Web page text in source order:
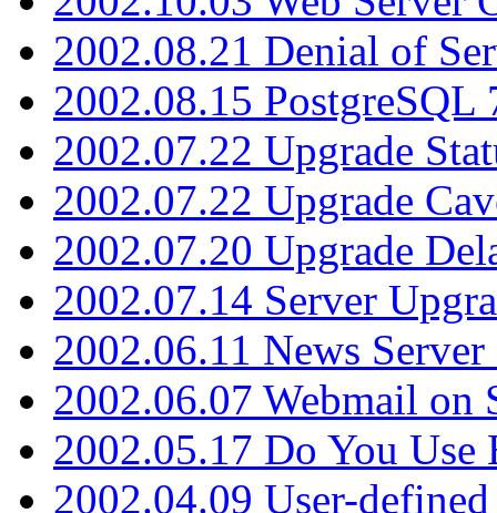
2002.08.21 Denial of
2002.08.15 PostgreSQL
2002.07.22 Upgrade
2002.07.22 Upgrade
2002.07.20 Upgrade
2002.07.14 Server
2002.06.11 News Server
2002.06.07 Webmail on
2002.05.17 Do You Use
2002.04.09 User-